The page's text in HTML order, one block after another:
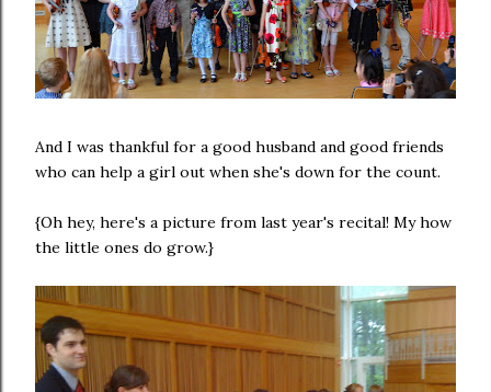
And I was thankful for a good husband and good friends
who can help a girl out when she's down for the count.
{Oh hey, here's a picture from last year's recital! My how
the little ones do grow.}